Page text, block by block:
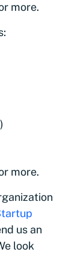
more.
more.
us an
look